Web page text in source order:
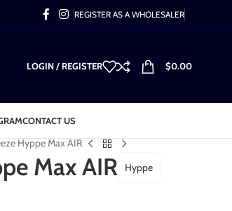
REGISTER AS A WHOLESALER
LOGIN / REGISTER $0.00
CONTACT US
Hyppe Max AIR
Max AIR Hyppe